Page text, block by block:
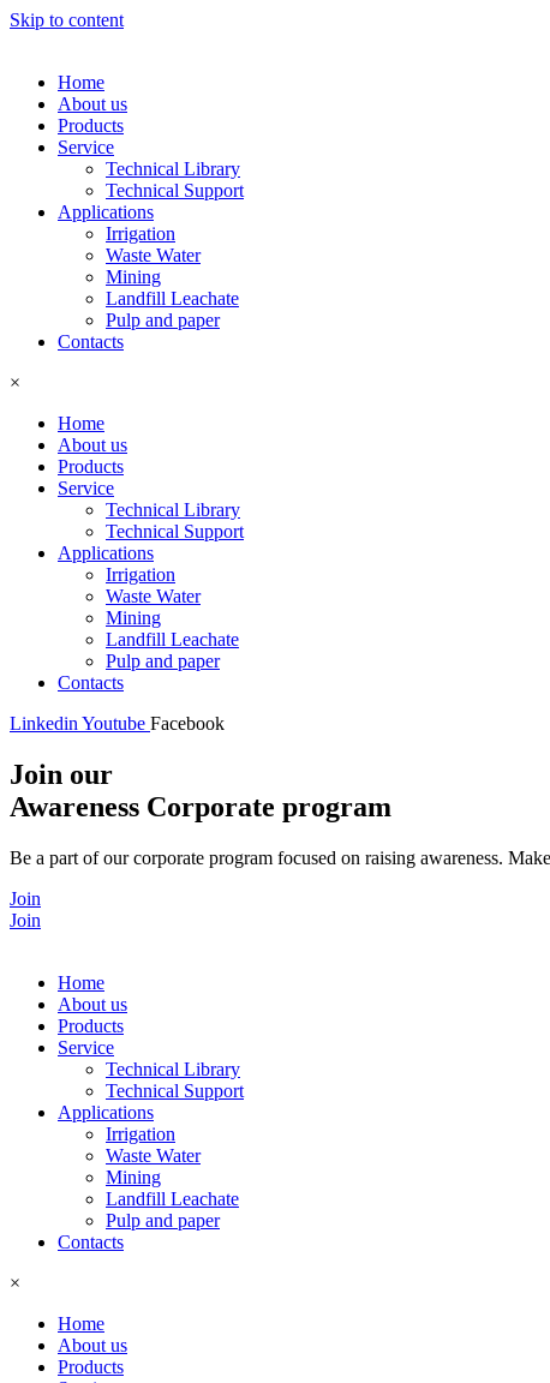
Skip to content
Home
About us
Products
Service
Technical Library
Technical Support
Applications
Irrigation
Waste Water
Mining
Landfill Leachate
Pulp and paper
Contacts
×
Home
About us
Products
Service
Technical Library
Technical Support
Applications
Irrigation
Waste Water
Mining
Landfill Leachate
Pulp and paper
Contacts
Linkedin Youtube Facebook
Join our
Awareness Corporate program
Be a part of our corporate program focused on raising awareness.
Join
Join
Home
About us
Products
Service
Technical Library
Technical Support
Applications
Irrigation
Waste Water
Mining
Landfill Leachate
Pulp and paper
Contacts
×
Home
About us
Products